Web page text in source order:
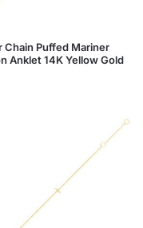
Chain Puffed Mariner
Anklet 14K Yellow Gold